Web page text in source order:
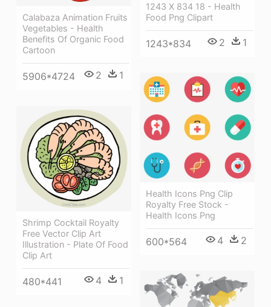
Calabaza Animation Fruits
Vegetables - Health
Benefits Of Organic Food
Cartoon
5906*4724 2 1
1243 X 834 18 - Health
Food Png Clipart
1243*834 2 1
Health Icons Png Clip
Royalty Free Stock -
Health Icons Png
600*564 4 2
Shrimp Cocktail Royalty
Free Vector Clip Art
Illustration - Plate Of Food
Clip Art
480*441 4 1